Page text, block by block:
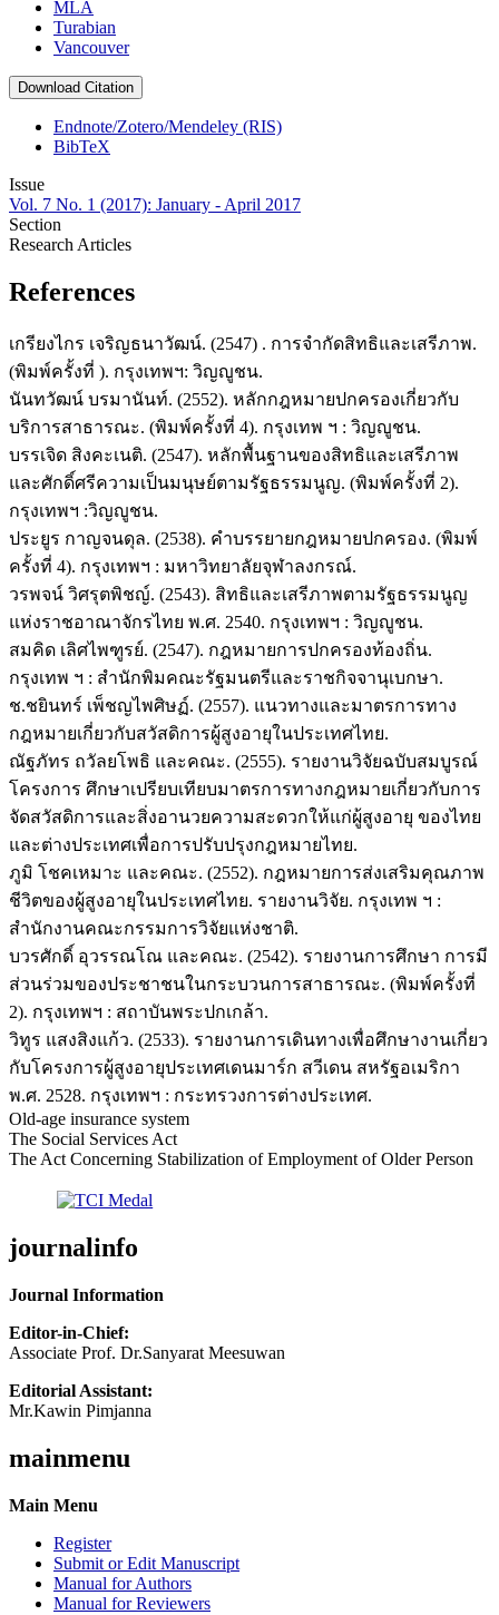
MLA
Turabian
Vancouver
Download Citation
Endnote/Zotero/Mendeley (RIS)
BibTeX
Issue
Vol. 7 No. 1 (2017): January - April 2017
Section
Research Articles
References
เกรียงไกร เจริญธนาวัฒน์. (2547) . การจำกัดสิทธิและเสรีภาพ.
(พิมพ์ครั้งที่ ). กรุงเทพฯ: วิญญูชน.
นันทวัฒน์ บรมานันท์. (2552). หลักกฎหมายปกครองเกี่ยวกับ
บริการสาธารณะ. (พิมพ์ครั้งที่ 4). กรุงเทพ ฯ : วิญญูชน.
บรรเจิด สิงคะเนติ. (2547). หลักพื้นฐานของสิทธิและเสรีภาพ
และศักดิ์ศรีความเป็นมนุษย์ตามรัฐธรรมนูญ. (พิมพ์ครั้งที่ 2).
กรุงเทพฯ :วิญญูชน.
ประยูร กาญจนดุล. (2538). คำบรรยายกฎหมายปกครอง. (พิมพ์
ครั้งที่ 4). กรุงเทพฯ : มหาวิทยาลัยจุฬาลงกรณ์.
วรพจน์ วิศรุตพิชญ์. (2543). สิทธิและเสรีภาพตามรัฐธรรมนูญ
แห่งราชอาณาจักรไทย พ.ศ. 2540. กรุงเทพฯ : วิญญูชน.
สมคิด เลิศไพฑูรย์. (2547). กฎหมายการปกครองท้องถิ่น.
กรุงเทพ ฯ : สำนักพิมคณะรัฐมนตรีและราชกิจจานุเบกษา.
ช.ชยินทร์ เพ็ชญไพศิษฏ์. (2557). แนวทางและมาตรการทาง
กฎหมายเกี่ยวกับสวัสดิการผู้สูงอายุในประเทศไทย.
ณัฐภัทร ถวัลยโพธิ และคณะ. (2555). รายงานวิจัยฉบับสมบูรณ์
โครงการ ศึกษาเปรียบเทียบมาตรการทางกฎหมายเกี่ยวกับการ
จัดสวัสดิการและสิ่งอานวยความสะดวกให้แก่ผู้สูงอายุ ของไทย
และต่างประเทศเพื่อการปรับปรุงกฎหมายไทย.
ภูมิ โชคเหมาะ และคณะ. (2552). กฎหมายการส่งเสริมคุณภาพ
ชีวิตของผู้สูงอายุในประเทศไทย. รายงานวิจัย. กรุงเทพ ฯ :
สำนักงานคณะกรรมการวิจัยแห่งชาติ.
บวรศักดิ์ อุวรรณโณ และคณะ. (2542). รายงานการศึกษา การมี
ส่วนร่วมของประชาชนในกระบวนการสาธารณะ. (พิมพ์ครั้งที่
2). กรุงเทพฯ : สถาบันพระปกเกล้า.
วิทูร แสงสิงแก้ว. (2533). รายงานการเดินทางเพื่อศึกษางานเกี่ยว
กับโครงการผู้สูงอายุประเทศเดนมาร์ก สวีเดน สหรัฐอเมริกา
พ.ศ. 2528. กรุงเทพฯ : กระทรวงการต่างประเทศ.
Old-age insurance system
The Social Services Act
The Act Concerning Stabilization of Employment of Older Person
journalinfo
Journal Information
Editor-in-Chief:
Associate Prof. Dr.Sanyarat Meesuwan
Editorial Assistant:
Mr.Kawin Pimjanna
mainmenu
Main Menu
Register
Submit or Edit Manuscript
Manual for Authors
Manual for Reviewers